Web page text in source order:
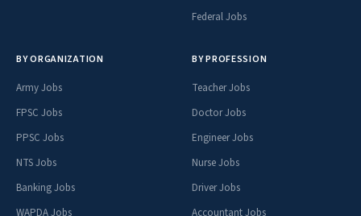
Federal Jobs
BY ORGANIZATION
Army Jobs
FPSC Jobs
PPSC Jobs
NTS Jobs
Banking Jobs
WAPDA Jobs
BY PROFESSION
Teacher Jobs
Doctor Jobs
Engineer Jobs
Nurse Jobs
Driver Jobs
Accountant Jobs